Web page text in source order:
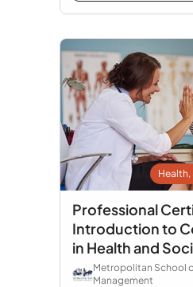
Professional
Introduction to
in Health and
Metropolitan School
Management